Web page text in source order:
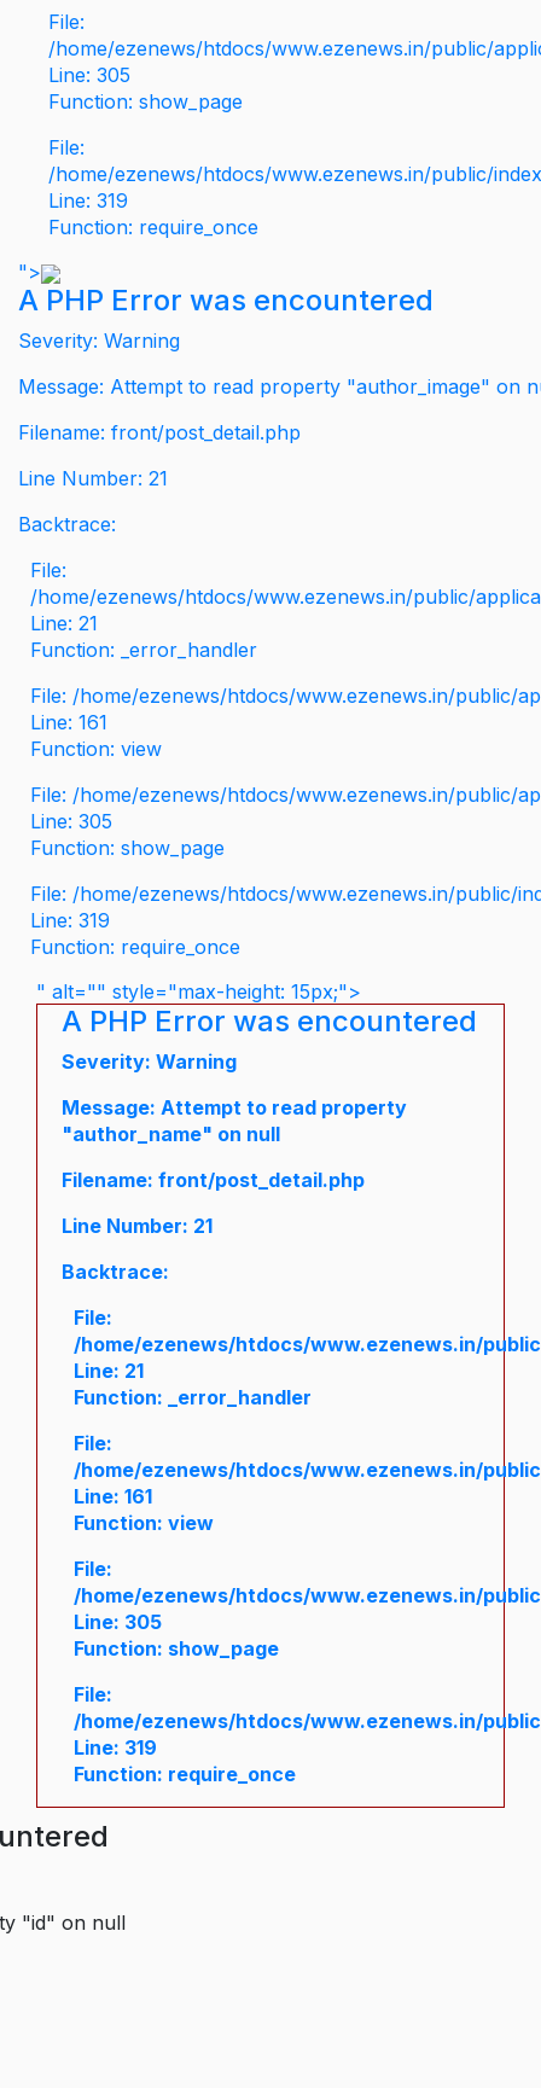
File:
/home/ezenews/htdocs/www.ezenews.in/public/
Line: 305
Function: show_page
File:
/home/ezenews/htdocs/www.ezenews.in/public/
Line: 319
Function: require_once
">
A PHP Error was encountered
Severity: Warning
Message: Attempt to read property "author_image" on
Filename: front/post_detail.php
Line Number: 21
Backtrace:
File:
/home/ezenews/htdocs/www.ezenews.in/public/
Line: 21
Function: _error_handler
File: /home/ezenews/htdocs/www.ezenews.in/public/
Line: 161
Function: view
File: /home/ezenews/htdocs/www.ezenews.in/public/
Line: 305
Function: show_page
File: /home/ezenews/htdocs/www.ezenews.in/public/
Line: 319
Function: require_once
" alt="" style="max-height: 15px;">
A PHP Error was encountered
Severity: Warning
Message: Attempt to read property
"author_name" on null
Filename: front/post_detail.php
Line Number: 21
Backtrace:
File:
/home/ezenews/htdocs/www.ezenews.in/
Line: 21
Function: _error_handler
File:
/home/ezenews/htdocs/www.ezenews.in/
Line: 161
Function: view
File:
/home/ezenews/htdocs/www.ezenews.in/
Line: 305
Function: show_page
File:
/home/ezenews/htdocs/www.ezenews.in/
Line: 319
Function: require_once
"id" on null